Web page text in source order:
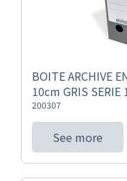
BOITE ARCHIVE
10cm GRIS SERIE
200307
See more